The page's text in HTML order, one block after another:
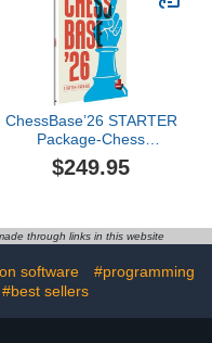
ChessBase’26 STARTER
Package-Chess
Database Management
Software Program for
ChessCentral's Exclusive
Chess Success II - Jam
Packed Chess Training
Software
$249.95
through links in this website
software
#programming
#best sellers